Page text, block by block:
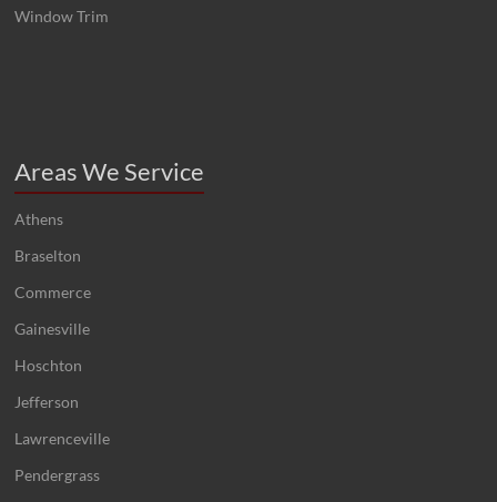
Window Trim
Areas We Service
Athens
Braselton
Commerce
Gainesville
Hoschton
Jefferson
Lawrenceville
Pendergrass